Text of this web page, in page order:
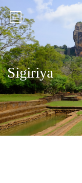
Sigiriya